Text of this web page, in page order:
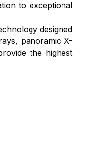
to exceptional
designed
panoramic X-
the highest